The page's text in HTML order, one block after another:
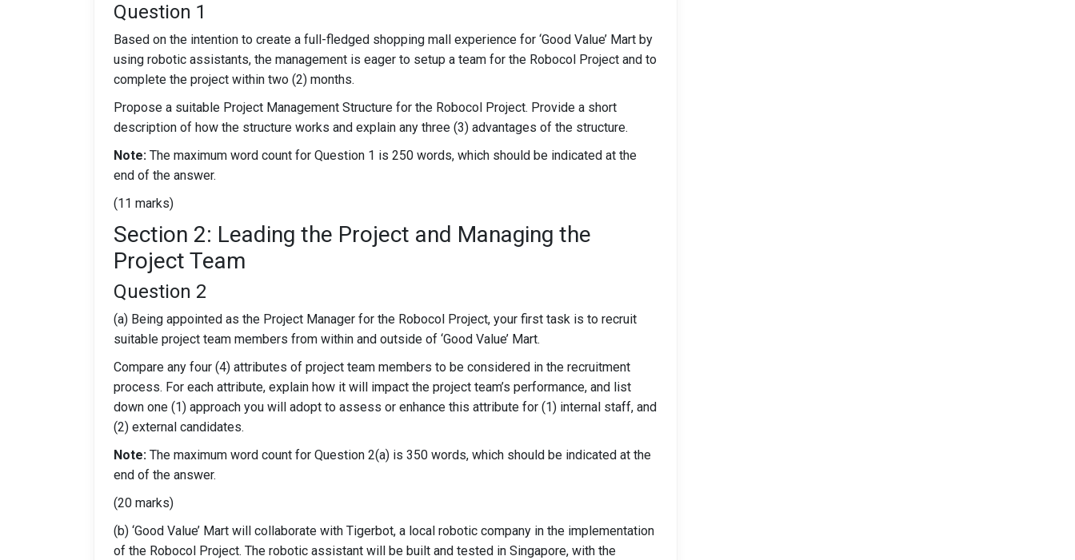
Question 1
Based on the intention to create a full-fledged shopping mall experience for ‘Good Value’ Mart by
using robotic assistants, the management is eager to setup a team for the Robocol Project and to
complete the project within two (2) months.
Propose a suitable Project Management Structure for the Robocol Project. Provide a short
description of how the structure works and explain any three (3) advantages of the structure.
Note: The maximum word count for Question 1 is 250 words, which should be indicated at the
end of the answer.
(11 marks)
Section 2: Leading the Project and Managing the
Project Team
Question 2
(a) Being appointed as the Project Manager for the Robocol Project, your first task is to recruit
suitable project team members from within and outside of ‘Good Value’ Mart.
Compare any four (4) attributes of project team members to be considered in the recruitment
process. For each attribute, explain how it will impact the project team’s performance, and list
down one (1) approach you will adopt to assess or enhance this attribute for (1) internal staff, and
(2) external candidates.
Note: The maximum word count for Question 2(a) is 350 words, which should be indicated at the
end of the answer.
(20 marks)
(b) ‘Good Value’ Mart will collaborate with Tigerbot, a local robotic company in the implementation
of the Robocol Project. The robotic assistant will be built and tested in Singapore, with the